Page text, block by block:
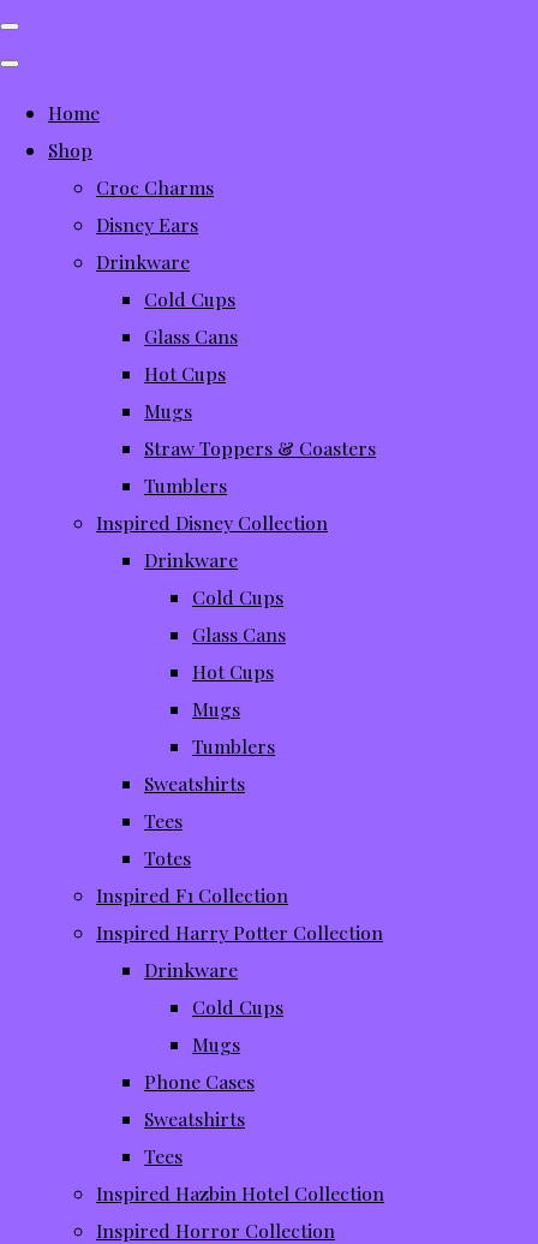
Home
Shop
Croc Charms
Disney Ears
Drinkware
Cold Cups
Glass Cans
Hot Cups
Mugs
Straw Toppers & Coasters
Tumblers
Inspired Disney Collection
Drinkware
Cold Cups
Glass Cans
Hot Cups
Mugs
Tumblers
Sweatshirts
Tees
Totes
Inspired F1 Collection
Inspired Harry Potter Collection
Drinkware
Cold Cups
Mugs
Phone Cases
Sweatshirts
Tees
Inspired Hazbin Hotel Collection
Inspired Horror Collection